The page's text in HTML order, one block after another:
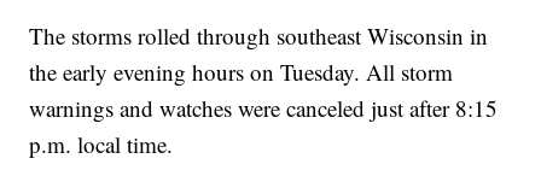
The storms rolled through southeast Wisconsin in
the early evening hours on Tuesday. All storm
warnings and watches were canceled just after 8:15
p.m. local time.